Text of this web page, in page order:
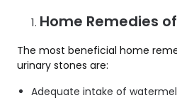
Home Remedies
The most beneficial home
urinary stones are:
Adequate intake of